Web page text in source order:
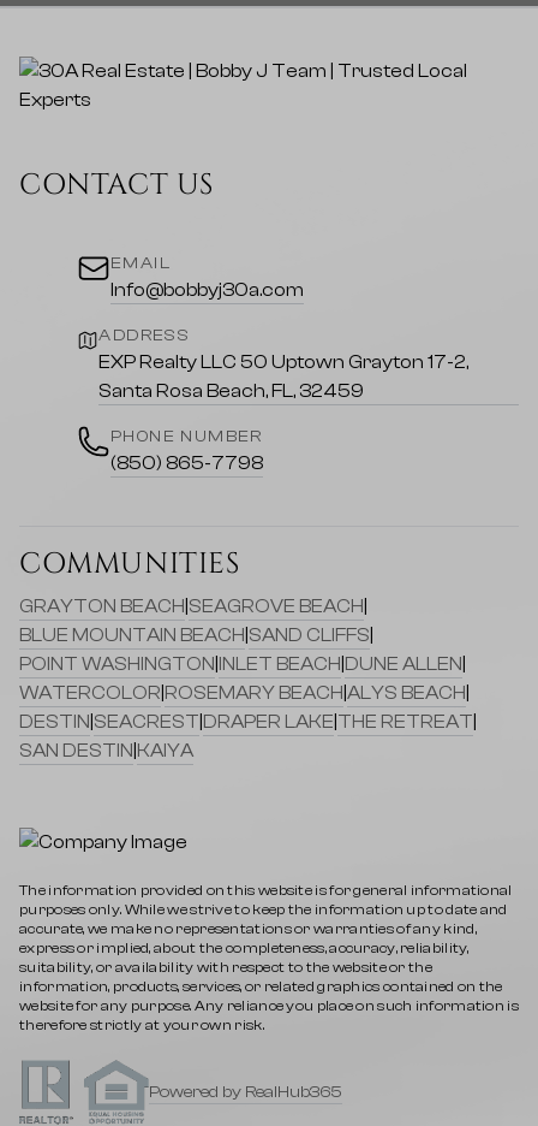
CONTACT US
EMAIL
Info@bobbyj30a.com
ADDRESS
EXP Realty LLC 50 Uptown Grayton 17-2,
Santa Rosa Beach, FL, 32459
PHONE NUMBER
(850) 865-7798
COMMUNITIES
GRAYTON BEACH SEAGROVE BEACH
BLUE MOUNTAIN BEACH SAND CLIFFS
POINT WASHINGTON INLET BEACH DUNE ALLEN
WATERCOLOR ROSEMARY BEACH ALYS BEACH
DESTIN SEACREST DRAPER LAKE THE RETREAT
SAN DESTIN KAIYA
The information provided on this website is for general informational
purposes only. While we strive to keep the information up to date and
accurate, we make no representations or warranties of any kind,
express or implied, about the completeness, accuracy, reliability,
suitability, or availability with respect to the website or the
information, products, services, or related graphics contained on the
website for any purpose. Any reliance you place on such information is
therefore strictly at your own risk.
Powered by RealHub365